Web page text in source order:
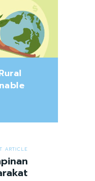
ARTICLE